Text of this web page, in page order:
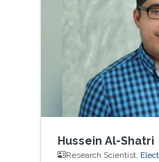
Hussein Al-Shatri
Research Scientist,